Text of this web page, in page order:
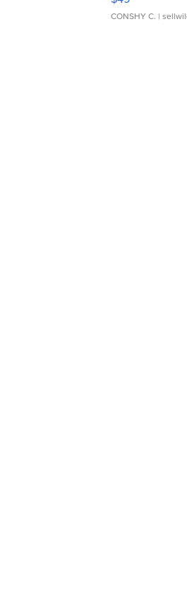
CONSHY C. |